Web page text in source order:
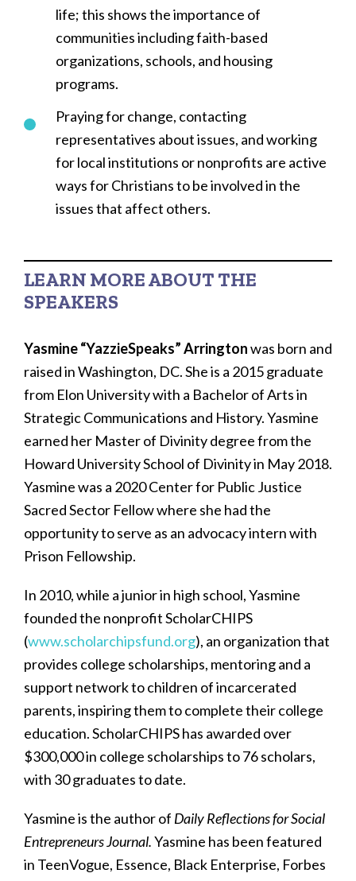
life; this shows the importance of
communities including faith-based
organizations, schools, and housing
programs.
Praying for change, contacting
representatives about issues, and working
for local institutions or nonprofits are active
ways for Christians to be involved in the
issues that affect others.
LEARN MORE ABOUT THE
SPEAKERS
Yasmine “YazzieSpeaks” Arringtonwas born and
raised in Washington, DC. She is a 2015 graduate
from Elon University with a Bachelor of Arts in
Strategic Communications and History. Yasmine
earned her Master of Divinity degree from the
Howard University School of Divinity in May 2018.
Yasmine was a 2020 Center for Public Justice
Sacred Sector Fellow where she had the
opportunity to serve as an advocacy intern with
Prison Fellowship.
In 2010, while a junior in high school, Yasmine
founded the nonprofit ScholarCHIPS
(www.scholarchipsfund.org), an organization that
provides college scholarships, mentoring and a
support network to children of incarcerated
parents, inspiring them to complete their college
education. ScholarCHIPS has awarded over
$300,000 in college scholarships to 76 scholars,
with 30 graduates to date.
Yasmine is the author of Daily Reflections for Social
Entrepreneurs Journal.Yasmine has been featured
in TeenVogue, Essence, Black Enterprise, Forbes